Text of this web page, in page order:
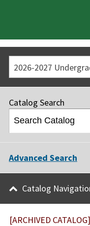
Catalog Search
Advanced Search
Catalog
[ARCHIVED CATALOG]